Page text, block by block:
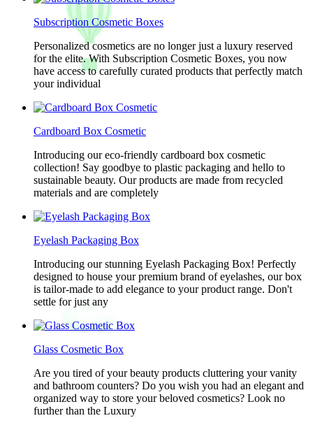
Subscription Cosmetic Boxes
Personalized cosmetics are no longer just a luxury reserved
for the elite. With Subscription Cosmetic Boxes, you now
have access to carefully curated products that perfectly match
your individual
Cardboard Box Cosmetic
Introducing our eco-friendly cardboard box cosmetic
collection! Say goodbye to plastic packaging and hello to
sustainable beauty. Our products are made from recycled
materials and are completely
Eyelash Packaging Box
Introducing our stunning Eyelash Packaging Box! Perfectly
designed to house your premium brand of eyelashes, our box
is tailor-made to add elegance to your product range. Don't
settle for just any
Glass Cosmetic Box
Are you tired of your beauty products cluttering your vanity
and bathroom counters? Do you wish you had an elegant and
organized way to store your beloved cosmetics? Look no
further than the Luxury